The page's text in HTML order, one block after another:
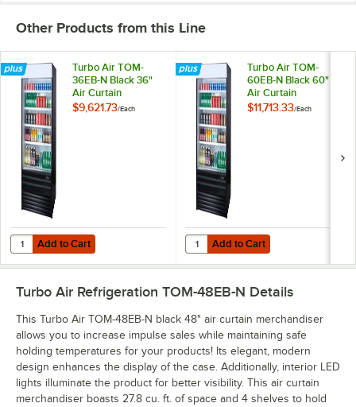
Other Products from this Line
Turbo Air TOM-
36EB-N Black 36"
Air Curtain
Merchandiser
$9,621.73/Each
Add to Cart
Quantity for Turbo Air TOM-36EB-N Black 36" Air Curtain
Add to Cart
Turbo Air TOM-
60EB-N Black 60"
Air Curtain
Merchandiser
$11,713.33/Each
Add to Cart
Quantity for Turbo Air TOM-
Add to Cart
Turbo Air Refrigeration TOM-48EB-N Details
This Turbo Air TOM-48EB-N black 48" air curtain merchandiser
allows you to increase impulse sales while maintaining safe
holding temperatures for your products! Its elegant, modern
design enhances the display of the case. Additionally, interior LED
lights illuminate the product for better visibility. This air curtain
merchandiser boasts 27.8 cu. ft. of space and 4 shelves to hold